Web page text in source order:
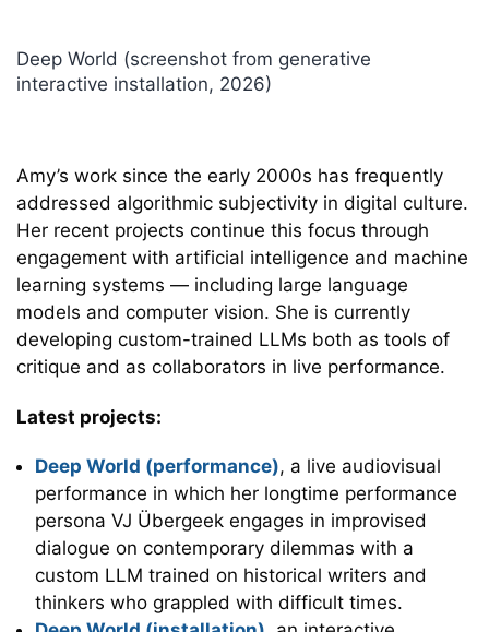
Deep World (screenshot from generative
interactive installation, 2026)
Deep Hysteria (generative still image series,
Deep World (performance, 2025 - present)
What the Robot Saw (screenshot from
CyberSpaceLand (performance, 2000 - 2015)
SVEN (Surveillance Video Entertainment
Deep World (screenshot from generative
Googling Californias (Half Truths for People on
PIGS (Percussive Image Gestural System)
The Multi-Cultural Recycler (generative net art,
Discotrope (The secret nightlife of solar cells)
Deep Reals (generative still image work, 2019)
Violent Movies Unraveled (still from video,
Amy’s work since the early 2000s has frequently
addressed algorithmic subjectivity in digital culture.
Her recent projects continue this focus through
engagement with artificial intelligence and machine
learning systems — including large language
models and computer vision. She is currently
developing custom-trained LLMs both as tools of
critique and as collaborators in live performance.
Latest projects:
Deep World (performance), a live audiovisual
performance in which her longtime performance
persona VJ Übergeek engages in improvised
dialogue on contemporary dilemmas with a
custom LLM trained on historical writers and
thinkers who grappled with difficult times.